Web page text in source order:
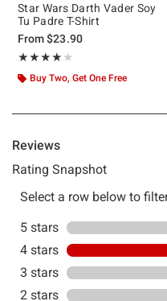
Star Wars Darth Vader Soy
Tu Padre T-Shirt
From$23.90
★★★★★
Rating, 4 out of 5
★★★★★
Buy Two, Get One Free